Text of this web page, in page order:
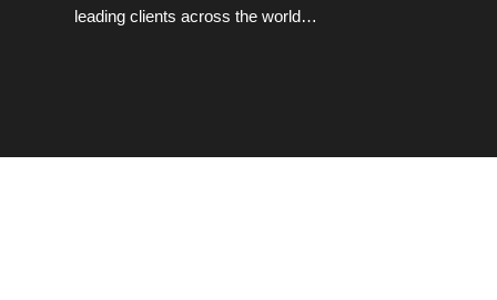
leading clients across the world…